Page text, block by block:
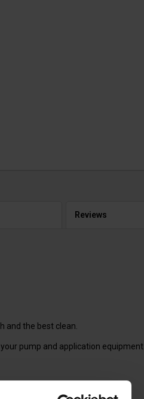
Reviews
and the best clean.
pump and application equipment.